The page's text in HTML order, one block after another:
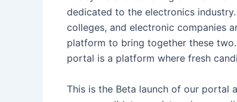
dedicated to the electronics
colleges, and electronic companies
platform to bring together these
portal is a platform where fresh
This is the Beta launch of our portal